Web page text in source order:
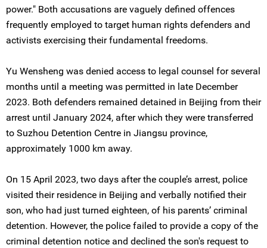
power." Both accusations are vaguely defined offences
frequently employed to target human rights defenders and
activists exercising their fundamental freedoms.
Yu Wensheng was denied access to legal counsel for several
months until a meeting was permitted in late December
2023. Both defenders remained detained in Beijing from their
arrest until January 2024, after which they were transferred
to Suzhou Detention Centre in Jiangsu province,
approximately 1000 km away.
On 15 April 2023, two days after the couple’s arrest, police
visited their residence in Beijing and verbally notified their
son, who had just turned eighteen, of his parents’ criminal
detention. However, the police failed to provide a copy of the
criminal detention notice and declined the son's request to